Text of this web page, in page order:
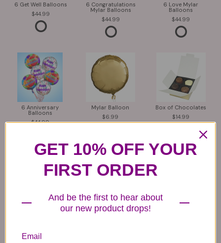
6 Get Well Balloons
44.99
6 Congratulations
Mylar Balloons
44.99
6 Love Mylar
Balloons
44.99
6 Anniversary
Balloons
44.99
Mylar Balloon
6.99
Box of Chocolates
14.99
Rose Bears
GET 10% OFF YOUR
FIRST ORDER
And be the first to hear about
our new product drops!
Email